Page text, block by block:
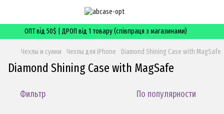
ОПТ від 50$ | ДРОП від 1 товару (співпраця з магазинами)
Чехлы и сумки Чехлы для iPhone Diamond Shining Case with MagSafe
Diamond Shining Case with MagSafe
Фильтр По популярности